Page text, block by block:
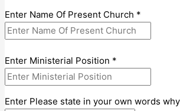
Enter Name Of Present Church *
Enter Ministerial Position *
Enter Please state in your own words